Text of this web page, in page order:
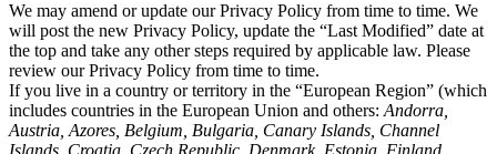
We may amend or update our Privacy Policy from time to time. We
will post the new Privacy Policy, update the “Last Modified” date at
the top and take any other steps required by applicable law. Please
review our Privacy Policy from time to time.
If you live in a country or territory in the “European Region” (which
includes countries in the European Union and others: Andorra,
Austria, Azores, Belgium, Bulgaria, Canary Islands, Channel